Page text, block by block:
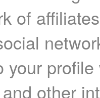
of
your
other